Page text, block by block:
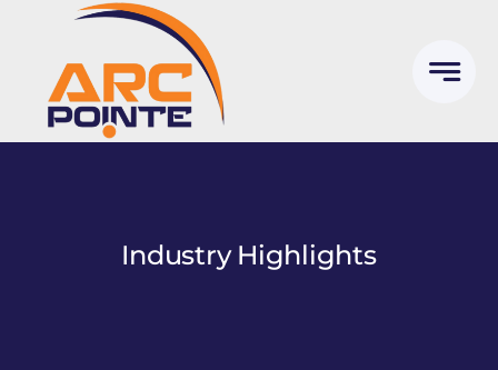
content
Industry Highlights